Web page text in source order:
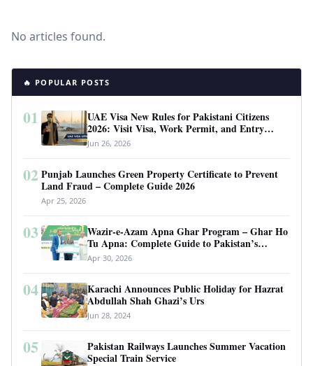
No articles found.
🔥 POPULAR POSTS
01
UAE Visa New Rules for Pakistani Citizens
2026: Visit Visa, Work Permit, and Entry
Requirements
Jun 26, 2026
02 Punjab Launches Green Property Certificate to Prevent
Land Fraud – Complete Guide 2026
Apr 25, 2026
03
Wazir-e-Azam Apna Ghar Program – Ghar Ho
Tu Apna: Complete Guide to Pakistan’s
Revolutionary Housing Scheme
Apr 30, 2026
04
Karachi Announces Public Holiday for Hazrat
Abdullah Shah Ghazi’s Urs
Jun 28, 2024
05
Pakistan Railways Launches Summer Vacation
Special Train Service